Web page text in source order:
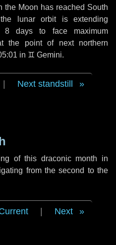
the Moon has reached South
lunar orbit is extending
8 daysto face maximum
the point of next northern
in ♊ Gemini.
Next standstill
of this draconic month in
from the second to the
Next